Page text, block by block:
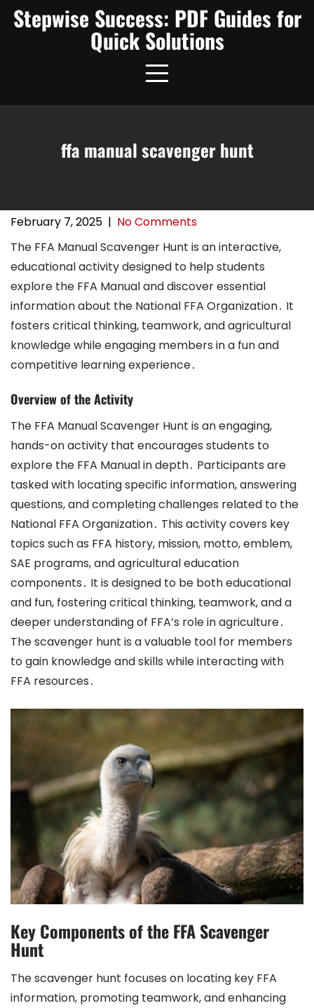
SkipStepwise Success: PDF Guides for
Quick Solutions
ffa manual scavenger hunt
February 7, 2025 | No Comments
The FFA Manual Scavenger Hunt is an interactive,
educational activity designed to help students
explore the FFA Manual and discover essential
information about the National FFA Organization․ It
fosters critical thinking, teamwork, and agricultural
knowledge while engaging members in a fun and
competitive learning experience․
Overview of the Activity
The FFA Manual Scavenger Hunt is an engaging,
hands-on activity that encourages students to
explore the FFA Manual in depth․ Participants are
tasked with locating specific information, answering
questions, and completing challenges related to the
National FFA Organization․ This activity covers key
topics such as FFA history, mission, motto, emblem,
SAE programs, and agricultural education
components․ It is designed to be both educational
and fun, fostering critical thinking, teamwork, and a
deeper understanding of FFA’s role in agriculture․
The scavenger hunt is a valuable tool for members
to gain knowledge and skills while interacting with
FFA resources․
Key Components of the FFA Scavenger
Hunt
The scavenger hunt focuses on locating key FFA
information, promoting teamwork, and enhancing